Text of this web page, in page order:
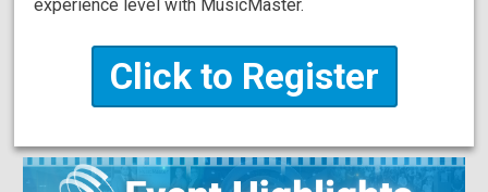
experience level with MusicMaster.
Click to Register